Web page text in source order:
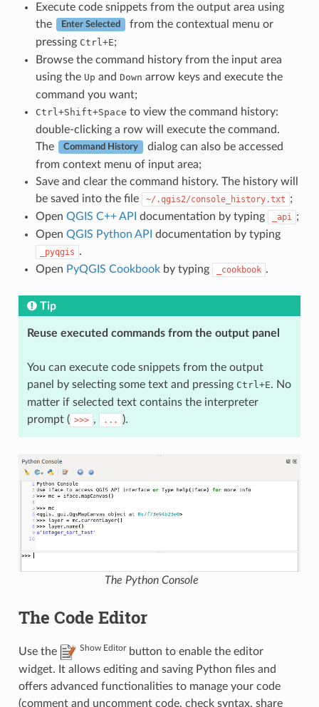
Execute code snippets from the output area using
the
Enter Selected
from the contextual menu or
pressing Ctrl+E;
Browse the command history from the input area
using the Up and Down arrow keys and execute the
command you want;
Ctrl+Shift+Space to view the command history:
double-clicking a row will execute the command.
The
Command History
dialog can also be accessed
from context menu of input area;
Save and clear the command history. The history will
be saved into the file
~/.qgis2/console_history.txt ;
Open QGIS C++ API documentation by typing _api
;
Open QGIS Python API documentation by typing
_pyqgis .
Open PyQGIS Cookbookby typing _cookbook .
Tip
Reuse executed commands from the output panel
You can execute code snippets from the output
panel by selecting some text and pressing Ctrl+E. No
matter if selected text contains the interpreter
prompt ( >>> , ... ).
The Python Console
The Code Editor
Use the Show Editor button to enable the editor
widget. It allows editing and saving Python files and
offers advanced functionalities to manage your code
(comment and uncomment code, check syntax, share